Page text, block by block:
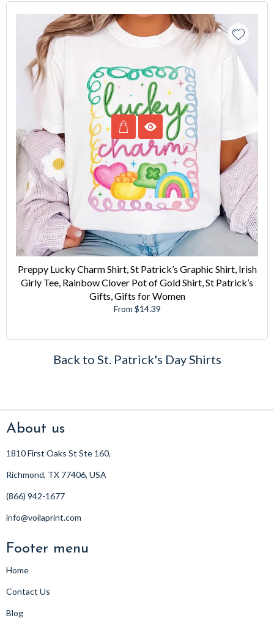
Preppy Lucky Charm Shirt, St Patrick’s Graphic Shirt, Irish
Girly Tee, Rainbow Clover Pot of Gold Shirt, St Patrick’s
Gifts, Gifts for Women
From $14.39
Back to St. Patrick's Day Shirts
About us
1810 First Oaks St Ste 160,
Richmond, TX 77406, USA
(866) 942-1677
info@voilaprint.com
Footer menu
Home
Contact Us
Blog